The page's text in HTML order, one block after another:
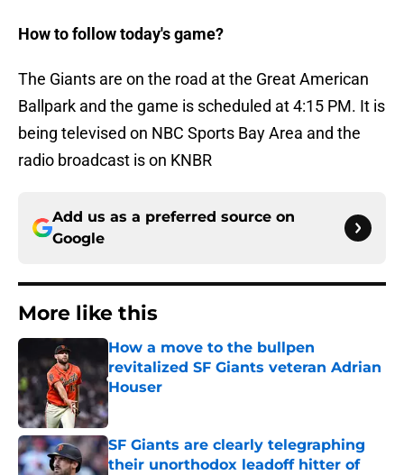
How to follow today's game?
The Giants are on the road at the Great American
Ballpark and the game is scheduled at 4:15 PM. It is
being televised on NBC Sports Bay Area and the
radio broadcast is on KNBR
Add us as a preferred source on
Google
More like this
How a move to the bullpen
revitalized SF Giants veteran Adrian
Houser
Published by on Invalid Date
SF Giants are clearly telegraphing
their unorthodox leadoff hitter of